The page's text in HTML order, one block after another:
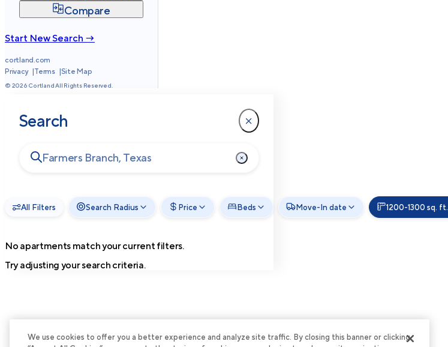
Compare
Start New Search →
cortland.com
Privacy
Terms Site Map
© 2026 Cortland All Rights Reserved.
Search
All Filters Search Radius Price Beds Move-In date 1200-1300 sq. ft.
No apartments match your current filters.
Try adjusting your search criteria.
We use cookies to offer you a better experience and analyze site traffic. By closing this banner or clicking